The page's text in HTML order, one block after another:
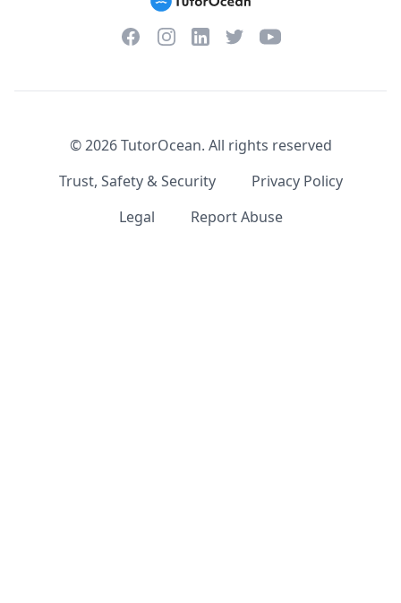
FacebookInstagramLinkedInTwitterYouTube
©2026TutorOcean. All rights reserved
Trust, Safety & Security
Privacy Policy
Legal
Report Abuse